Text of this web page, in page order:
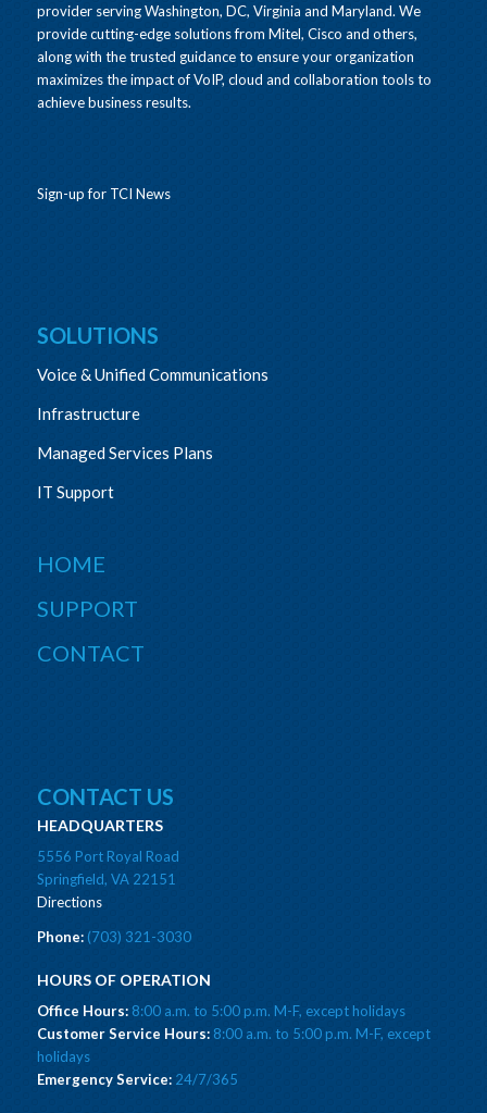
provider serving Washington, DC, Virginia and Maryland. We
provide cutting-edge solutions from Mitel, Cisco and others,
along with the trusted guidance to ensure your organization
maximizes the impact of VoIP, cloud and collaboration tools to
achieve business results.
Sign-up for TCI News
SOLUTIONS
Voice & Unified Communications
Infrastructure
Managed Services Plans
IT Support
HOME
SUPPORT
CONTACT
CONTACT US
HEADQUARTERS
5556 Port Royal Road
Springfield, VA 22151
Directions
Phone:(703) 321-3030
HOURS OF OPERATION
Office Hours:8:00 a.m. to 5:00 p.m. M-F, except holidays
Customer Service Hours:8:00 a.m. to 5:00 p.m. M-F, except
holidays
Emergency Service:24/7/365